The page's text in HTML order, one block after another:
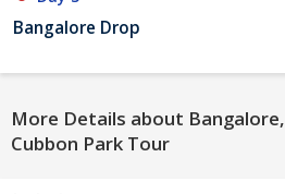
Bangalore Drop
More Details about
Cubbon Park Tour